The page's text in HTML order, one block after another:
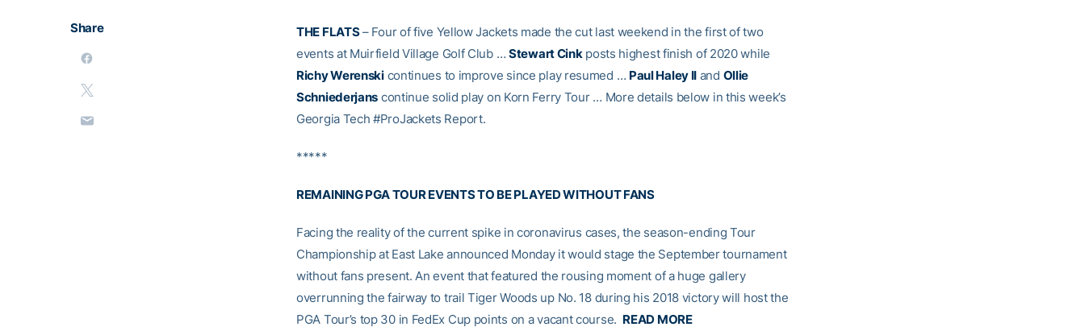
Share THE FLATS– Four of five Yellow Jackets made the cut last weekend in the first of two
events at Muirfield Village Golf Club … Stewart Cinkposts highest finish of 2020 while
Richy Werenskicontinues to improve since play resumed … Paul Haley II and Ollie
Schniederjans continue solid play on Korn Ferry Tour … More details below in this week’s
Georgia Tech #ProJackets Report.
*****
REMAINING PGA TOUR EVENTS TO BE PLAYED WITHOUT FANS
Facing the reality of the current spike in coronavirus cases, the season-ending Tour
Championship at East Lake announced Monday it would stage the September tournament
without fans present. An event that featured the rousing moment of a huge gallery
overrunning the fairway to trail Tiger Woods up No. 18 during his 2018 victory will host the
PGA Tour’s top 30 in FedEx Cup points on a vacant course. READ MORE